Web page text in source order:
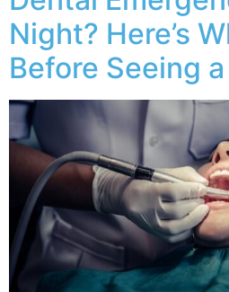
Night? Here’s
Before Seeing